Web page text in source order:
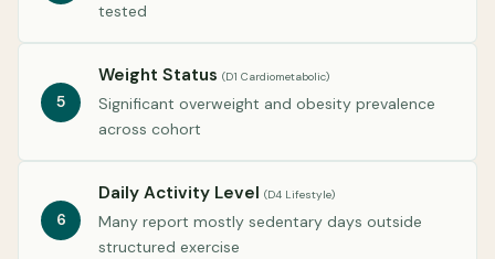
tested
5
Weight Status (D1 Cardiometabolic)
Significant overweight and obesity prevalence
across cohort
6
Daily Activity Level (D4 Lifestyle)
Many report mostly sedentary days outside
structured exercise